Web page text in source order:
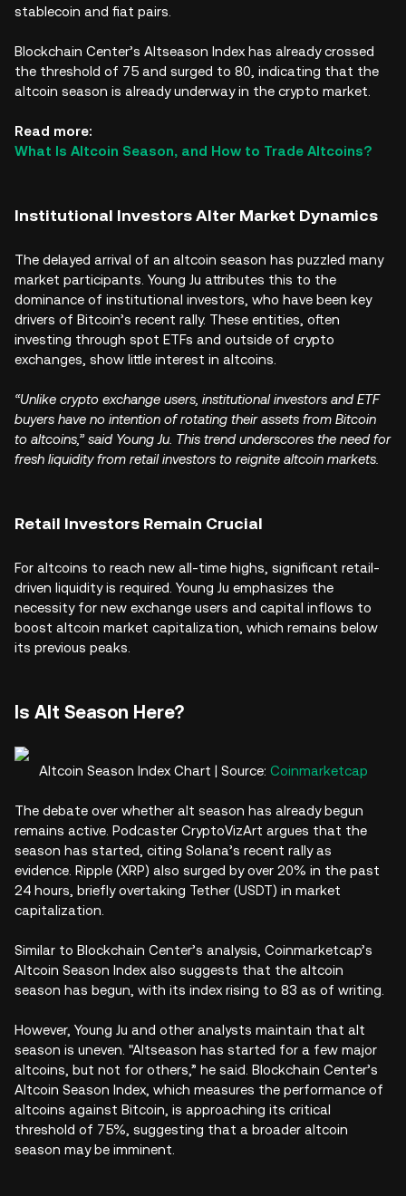
stablecoin and fiat pairs.
Blockchain Center’s Altseason Index has already crossed
the threshold of 75 and surged to 80, indicating that the
altcoin season is already underway in the crypto market.
Read more:
What Is Altcoin Season, and How to Trade Altcoins?
Institutional Investors Alter Market Dynamics
The delayed arrival of an altcoin season has puzzled many
market participants. Young Ju attributes this to the
dominance of institutional investors, who have been key
drivers of Bitcoin’s recent rally. These entities, often
investing through spot ETFs and outside of crypto
exchanges, show little interest in altcoins.
“Unlike crypto exchange users, institutional investors and ETF
buyers have no intention of rotating their assets from Bitcoin
to altcoins,” said Young Ju. This trend underscores the need for
fresh liquidity from retail investors to reignite altcoin markets.
Retail Investors Remain Crucial
For altcoins to reach new all-time highs, significant retail-
driven liquidity is required. Young Ju emphasizes the
necessity for new exchange users and capital inflows to
boost altcoin market capitalization, which remains below
its previous peaks.
Is Alt Season Here?
Altcoin Season Index Chart | Source: Coinmarketcap
The debate over whether alt season has already begun
remains active. Podcaster CryptoVizArt argues that the
season has started, citing Solana’s recent rally as
evidence. Ripple (XRP) also surged by over 20% in the past
24 hours, briefly overtaking Tether (USDT) in market
capitalization.
Similar to Blockchain Center’s analysis, Coinmarketcap’s
Altcoin Season Index also suggests that the altcoin
season has begun, with its index rising to 83 as of writing.
However, Young Ju and other analysts maintain that alt
season is uneven. "Altseason has started for a few major
altcoins, but not for others,” he said. Blockchain Center’s
Altcoin Season Index, which measures the performance of
altcoins against Bitcoin, is approaching its critical
threshold of 75%, suggesting that a broader altcoin
season may be imminent.